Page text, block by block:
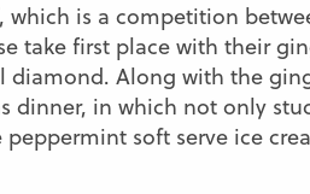
which is a competition
take first place with their
diamond. Along with the
dinner, in which not only
soft serve ice